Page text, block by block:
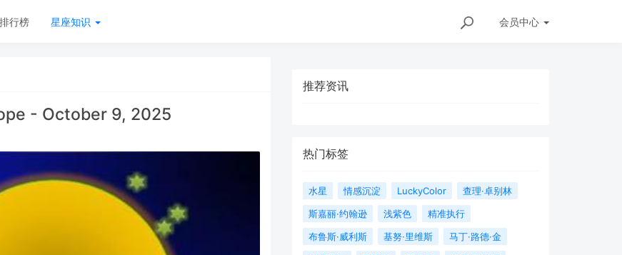
会员中心
行榜 星座知识
- October 9, 2025
推荐资讯
热门标签
水星 情感沉淀 LuckyColor
查理·卓别林
斯嘉丽·约翰逊
浅紫色
精准执行
布鲁斯·威利斯
基努·里维斯
马丁·路德·金